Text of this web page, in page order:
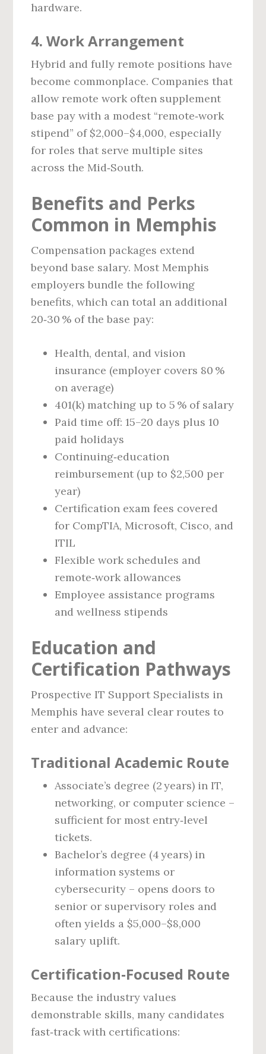
hardware.
4. Work Arrangement
Hybrid and fully remote positions have
become commonplace. Companies that
allow remote work often supplement
base pay with a modest “remote‑work
stipend” of $2,000–$4,000, especially
for roles that serve multiple sites
across the Mid‑South.
Benefits and Perks
Common in Memphis
Compensation packages extend
beyond base salary. Most Memphis
employers bundle the following
benefits, which can total an additional
20‑30 % of the base pay:
Health, dental, and vision
insurance (employer covers 80 %
on average)
401(k) matching up to 5 % of salary
Paid time off: 15–20 days plus 10
paid holidays
Continuing‑education
reimbursement (up to $2,500 per
year)
Certification exam fees covered
for CompTIA, Microsoft, Cisco, and
ITIL
Flexible work schedules and
remote‑work allowances
Employee assistance programs
and wellness stipends
Education and
Certification Pathways
Prospective IT Support Specialists in
Memphis have several clear routes to
enter and advance:
Traditional Academic Route
Associate’s degree (2 years) in IT,
networking, or computer science –
sufficient for most entry‑level
tickets.
Bachelor’s degree (4 years) in
information systems or
cybersecurity – opens doors to
senior or supervisory roles and
often yields a $5,000–$8,000
salary uplift.
Certification‑Focused Route
Because the industry values
demonstrable skills, many candidates
fast‑track with certifications: